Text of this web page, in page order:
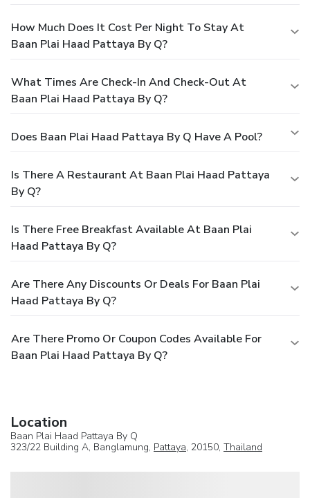
How Much Does It Cost Per Night To Stay At
Baan Plai Haad Pattaya By Q?
What Times Are Check-In And Check-Out At
Baan Plai Haad Pattaya By Q?
Does Baan Plai Haad Pattaya By Q Have A Pool?
Is There A Restaurant At Baan Plai Haad Pattaya
By Q?
Is There Free Breakfast Available At Baan Plai
Haad Pattaya By Q?
Are There Any Discounts Or Deals For Baan Plai
Haad Pattaya By Q?
Are There Promo Or Coupon Codes Available For
Baan Plai Haad Pattaya By Q?
Location
Baan Plai Haad Pattaya By Q
323/22 Building A, Banglamung, Pattaya, 20150, Thailand